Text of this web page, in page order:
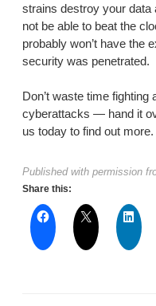
strains destroy your data
not be able to beat the
probably won’t have the
security was penetrated.
Don’t waste time
cyberattacks — hand it
us today to find out more.
Published with permission
Share this: